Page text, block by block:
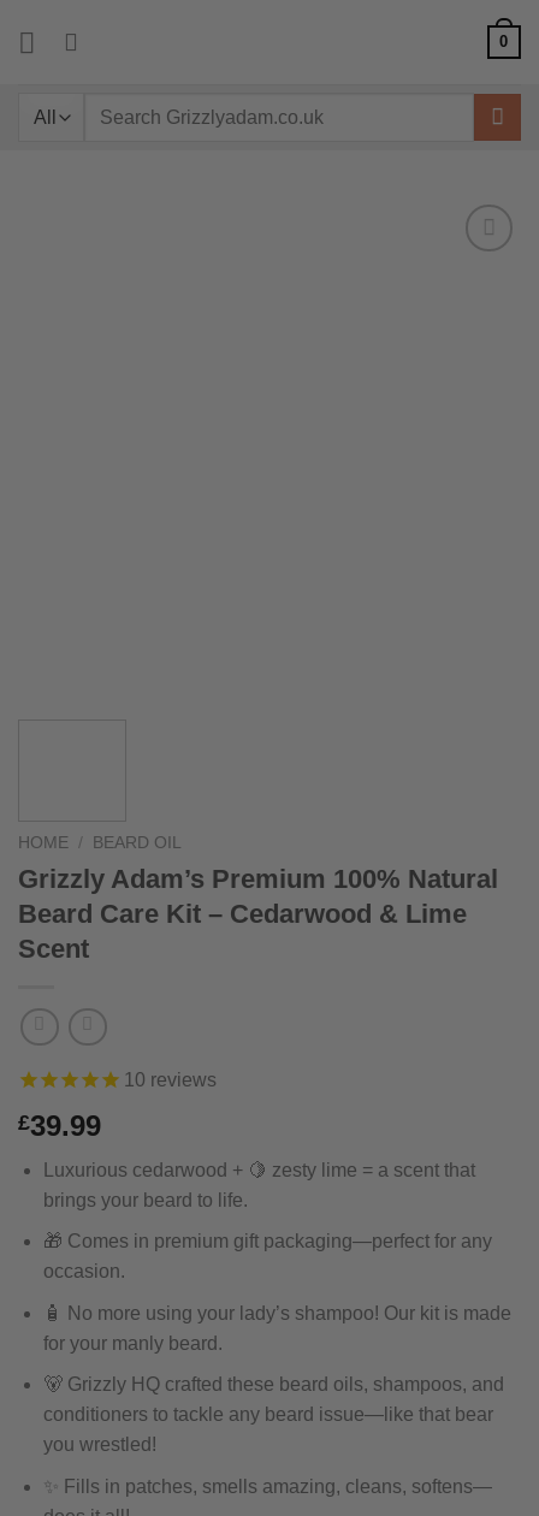
0
Search
HOME / BEARD OIL
Grizzly Adam’s Premium 100% Natural
Beard Care Kit – Cedarwood & Lime
Scent
10 reviews
£39.99
Luxurious cedarwood + 🍋 zesty lime = a scent that
brings your beard to life.
🎁 Comes in premium gift packaging—perfect for any
occasion.
🧴 No more using your lady’s shampoo! Our kit is made
for your manly beard.
🐻 Grizzly HQ crafted these beard oils, shampoos, and
conditioners to tackle any beard issue—like that bear
you wrestled!
✨ Fills in patches, smells amazing, cleans, softens—